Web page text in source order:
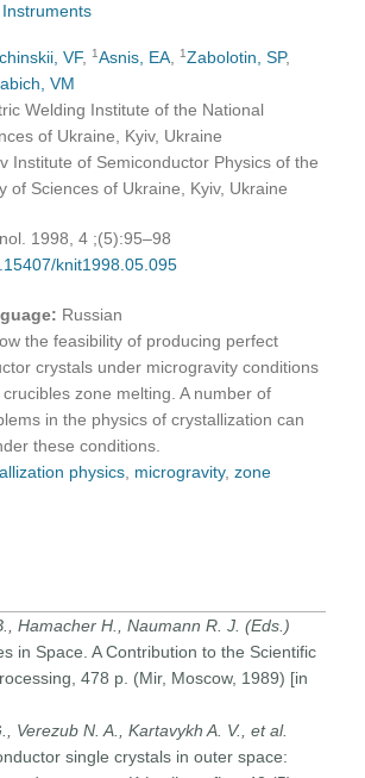
VF,1 Asnis, EA ,1 Zabolotin, SP,
VM
Welding Institute of the National
of Ukraine, Kyiv, Ukraine
Institute of Semiconductor Physics of the
of Sciences of Ukraine, Kyiv, Ukraine
1998, 4 ;(5):95–98
knit1998.05.095
Russian
the feasibility of producing perfect
crystals under microgravity conditions
zone melting. A number of
in the physics of crystallization can
these conditions.
physics microgravity,zone
Hamacher H., Naumann R. J. (Eds.)
in Space. A Contribution to the Scientific
478 p. (Mir, Moscow, 1989) [in
Verezub N. A., Kartavykh A. V., et al.
single crystals in outer space: